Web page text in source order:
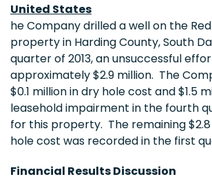
United States
he Company drilled a well on the
property in Harding County, South
quarter of 2013, an unsuccessful
approximately$2.9 million. The
$0.1 millionin dry hole cost and$1.5
leasehold impairment in the fourth
for this property. The remaining
hole cost was recorded in the first
Financial Results Discussion